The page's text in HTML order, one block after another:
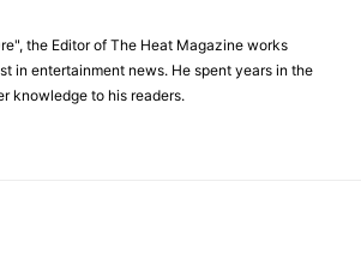
the Editor of The Heat Magazine works
in entertainment news. He spent years in the
knowledge to his readers.